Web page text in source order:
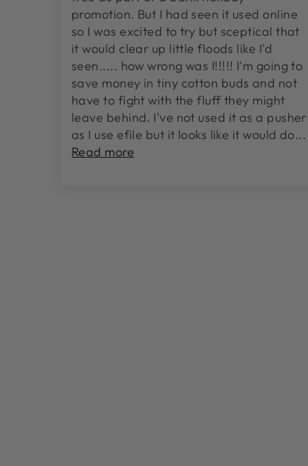
promotion. But I had seen it used online
so I was excited to try but sceptical that
it would clear up little floods like I'd
seen..... how wrong was I!!!!! I'm going to
save money in tiny cotton buds and not
have to fight with the fluff they might
leave behind. I've not used it as a pusher
as I use efile but it looks like it would do...
Read more